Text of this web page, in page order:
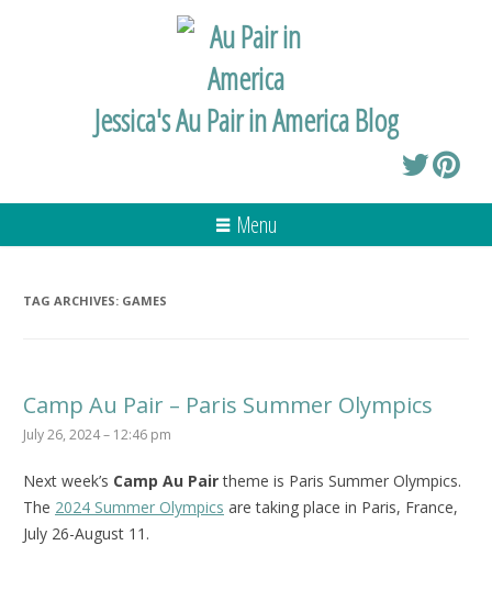
Jessica's Au Pair in America Blog
Menu
TAG ARCHIVES: GAMES
Camp Au Pair – Paris Summer Olympics
July 26, 2024 – 12:46 pm
Next week’s Camp Au Pairtheme is Paris Summer Olympics.
The 2024 Summer Olympics are taking place in Paris, France,
July 26-August 11.